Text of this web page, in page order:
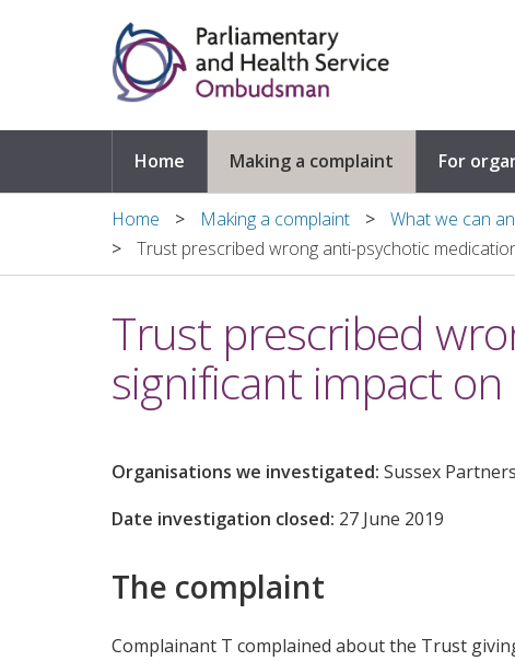
Home Making a complaint For
Home Making a complaint What we can
Trust prescribed wrong anti-psychotic
Trust prescribed
significant impact
Organisations we investigated: Sussex
Date investigation closed: 27 June 2019
The complaint
Complainant T complained about the Trust